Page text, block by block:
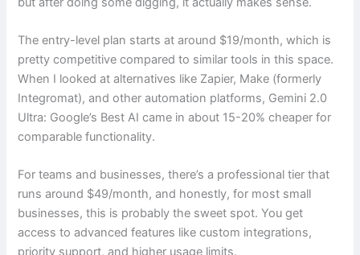
The entry-level plan starts at around $19/month, which is
pretty competitive compared to similar tools in this space.
When I looked at alternatives like Zapier, Make (formerly
Integromat), and other automation platforms, Gemini 2.0
Ultra: Google’s Best AI came in about 15-20% cheaper for
comparable functionality.
For teams and businesses, there’s a professional tier that
runs around $49/month, and honestly, for most small
businesses, this is probably the sweet spot. You get
access to advanced features like custom integrations,
priority support, and higher usage limits.